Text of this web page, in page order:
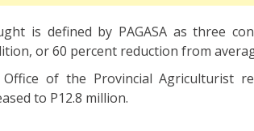
is defined by PAGASA as three
or 60 percent reduction from
Office of the Provincial Agriculturist
to P12.8 million.